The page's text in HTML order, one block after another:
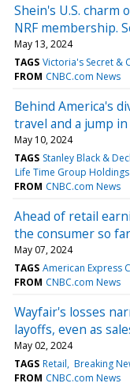
Shein's U.S. charm
NRF membership.
May 13, 2024
TAGS Victoria's Secret &
FROM CNBC.com News
Behind America's
travel and a jump
May 10, 2024
TAGS Stanley Black &
Life Time Group
FROM CNBC.com News
Ahead of retail
the consumer so far
May 07, 2024
TAGS American Express
FROM CNBC.com News
Wayfair's losses
layoffs, even as
May 02, 2024
TAGS Retail Breaking
FROM CNBC.com News